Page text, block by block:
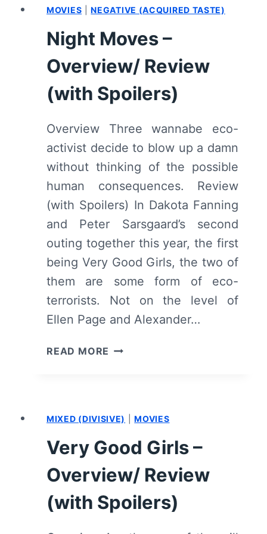
(WITH
MOVIES |NEGATIVE (ACQUIRED TASTE)
Night Moves –
Overview/ Review
(with Spoilers)
Overview Three wannabe eco-
activist decide to blow up a damn
without thinking of the possible
human consequences. Review
(with Spoilers) In Dakota Fanning
and Peter Sarsgaard’s second
outing together this year, the first
being Very Good Girls, the two of
them are some form of eco-
terrorists. Not on the level of
Ellen Page and Alexander…
READ MORE NIGHT
(WITH
SPOILERS)
MIXED (DIVISIVE) |MOVIES
Very Good Girls –
Overview/ Review
(with Spoilers)